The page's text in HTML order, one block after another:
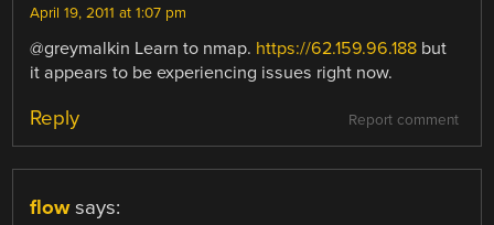
April 19, 2011 at 1:07 pm
@greymalkin Learn to nmap. https://62.159.96.188 but
it appears to be experiencing issues right now.
Report comment
Reply
flow says: